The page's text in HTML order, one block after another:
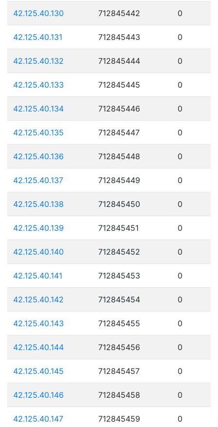
42.125.40.130 712845442 0
42.125.40.131 712845443 0
42.125.40.132 712845444 0
42.125.40.133 712845445 0
42.125.40.134 712845446 0
42.125.40.135 712845447 0
42.125.40.136 712845448 0
42.125.40.137 712845449 0
42.125.40.138 712845450 0
42.125.40.139 712845451 0
42.125.40.140 712845452 0
42.125.40.141 712845453 0
42.125.40.142 712845454 0
42.125.40.143 712845455 0
42.125.40.144 712845456 0
42.125.40.145 712845457 0
42.125.40.146 712845458 0
42.125.40.147 712845459 0